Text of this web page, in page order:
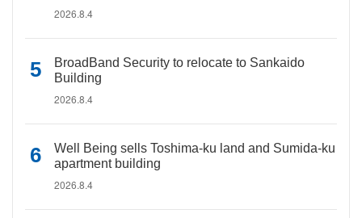
2026.8.4
BroadBand Security to relocate to Sankaido
Building
2026.8.4
Well Being sells Toshima-ku land and Sumida-ku
apartment building
2026.8.4